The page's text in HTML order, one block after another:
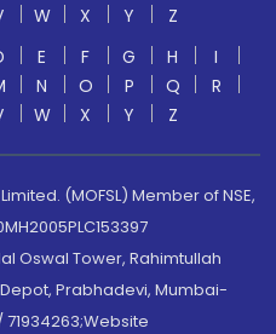
W X Y
Z
E F G H
I
N O P Q
R
W X Y Z
(MOFSL) Member of NSE,
Oswal Tower, Rahimtullah
Prabhadevi, Mumbai-
71934263;Website